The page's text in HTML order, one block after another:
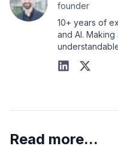
founder
10+ years of
and AI.
Read more...